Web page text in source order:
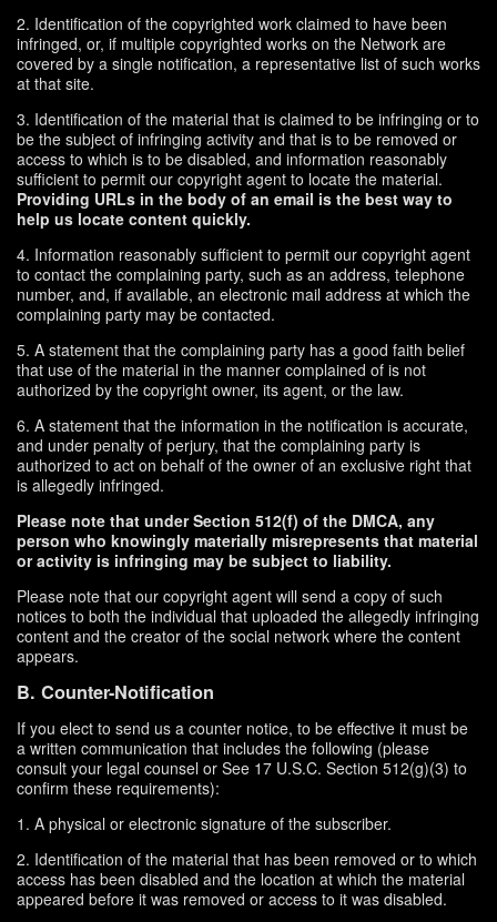
2. Identification of the copyrighted work claimed to have been
infringed, or, if multiple copyrighted works on the Network are
covered by a single notification, a representative list of such works
at that site.
3. Identification of the material that is claimed to be infringing or to
be the subject of infringing activity and that is to be removed or
access to which is to be disabled, and information reasonably
sufficient to permit our copyright agent to locate the material.
Providing URLs in the body of an email is the best way to
help us locate content quickly.
4. Information reasonably sufficient to permit our copyright agent
to contact the complaining party, such as an address, telephone
number, and, if available, an electronic mail address at which the
complaining party may be contacted.
5. A statement that the complaining party has a good faith belief
that use of the material in the manner complained of is not
authorized by the copyright owner, its agent, or the law.
6. A statement that the information in the notification is accurate,
and under penalty of perjury, that the complaining party is
authorized to act on behalf of the owner of an exclusive right that
is allegedly infringed.
Please note that under Section 512(f) of the DMCA, any
person who knowingly materially misrepresents that material
or activity is infringing may be subject to liability.
Please note that our copyright agent will send a copy of such
notices to both the individual that uploaded the allegedly infringing
content and the creator of the social network where the content
appears.
B. Counter-Notification
If you elect to send us a counter notice, to be effective it must be
a written communication that includes the following (please
consult your legal counsel or See 17 U.S.C. Section 512(g)(3) to
confirm these requirements):
1. A physical or electronic signature of the subscriber.
2. Identification of the material that has been removed or to which
access has been disabled and the location at which the material
appeared before it was removed or access to it was disabled.